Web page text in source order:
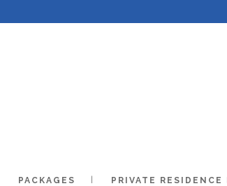
PACKAGES PRIVATE RESIDENCE